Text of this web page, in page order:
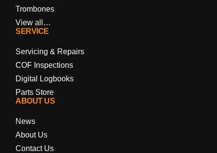
Trombones
View all…
SERVICE
Servicing & Repairs
COF Inspections
Digital Logbooks
Parts Store
ABOUT US
News
About Us
Contact Us